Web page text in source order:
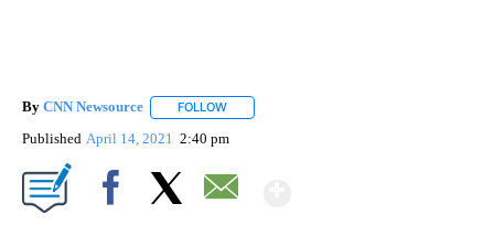
By CNN Newsource FOLLOW
Published April 14, 2021 2:40 pm